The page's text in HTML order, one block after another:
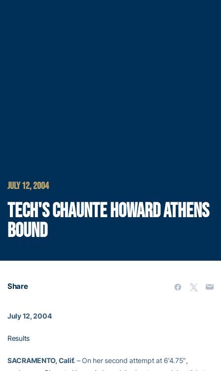
JULY 12, 2004
TECH'S CHAUNTE HOWARD ATHENS
BOUND
Share
July 12, 2004
Results
SACRAMENTO, Calif.– On her second attempt at 6’4.75″,